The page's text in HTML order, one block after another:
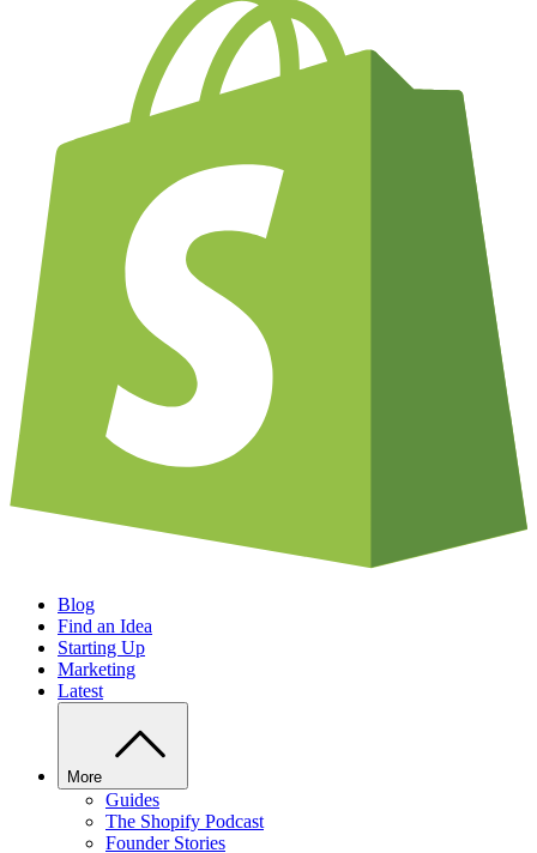
Blog
Find an Idea
Starting Up
Marketing
Latest
More
Guides
The Shopify Podcast
Founder Stories